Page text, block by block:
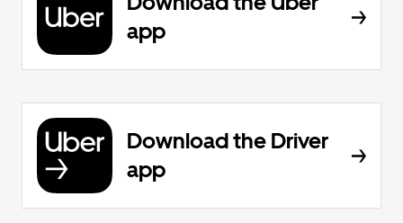
app
Download the Driver
app